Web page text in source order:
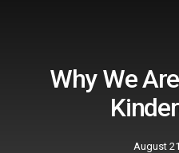
Why We
August